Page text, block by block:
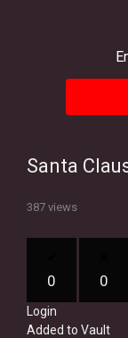
Playlist
Blogs
Santa
387 views
0 0
Login
Added to Vault